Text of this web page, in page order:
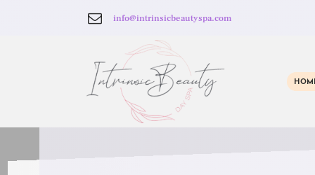
info@intrinsicbeautyspa.com